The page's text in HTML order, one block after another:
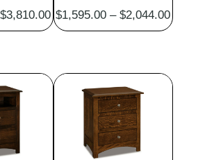
$3,810.00Price
range:
through
$3,810.00
$1,595.00 – $2,044.00Price